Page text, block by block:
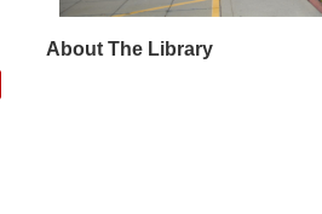
About The Library